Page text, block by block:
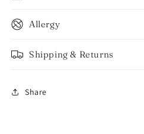
Allergy
Shipping & Returns
Share